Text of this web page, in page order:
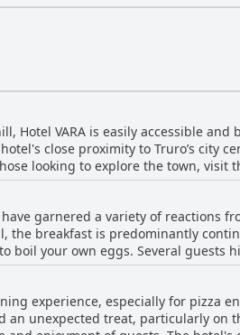
Hotel VARA is easily accessible
close proximity to Truro’s city
looking to explore the town, visit
hotel is praised for its quiet and
on-site parking means those
visiting Truro, whether on foot or
a pleasant stay in this
have garnered a variety of
the breakfast is predominantly
boil your own eggs. Several
such as a selection from a
with some emphasizing that it
often praised as well with guests
experience, especially for pizza
an unexpected treat, particularly